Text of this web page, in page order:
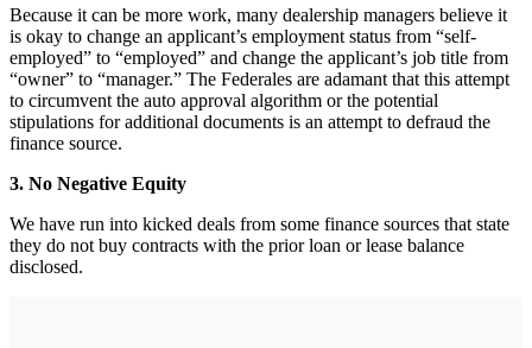
Because it can be more work, many dealership managers believe it
is okay to change an applicant’s employment status from “self-
employed” to “employed” and change the applicant’s job title from
“owner” to “manager.” The Federales are adamant that this attempt
to circumvent the auto approval algorithm or the potential
stipulations for additional documents is an attempt to defraud the
finance source.
3. No Negative Equity
We have run into kicked deals from some finance sources that state
they do not buy contracts with the prior loan or lease balance
disclosed.